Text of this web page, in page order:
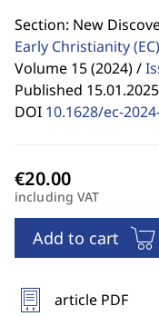
Section: New
Early Christianity(EC)
Volume 15 (2024) /
Published 15.01.2025
DOI 10.1628/ec-
including VAT
Add to cart
article PDF